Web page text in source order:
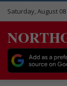
Saturday, August 08